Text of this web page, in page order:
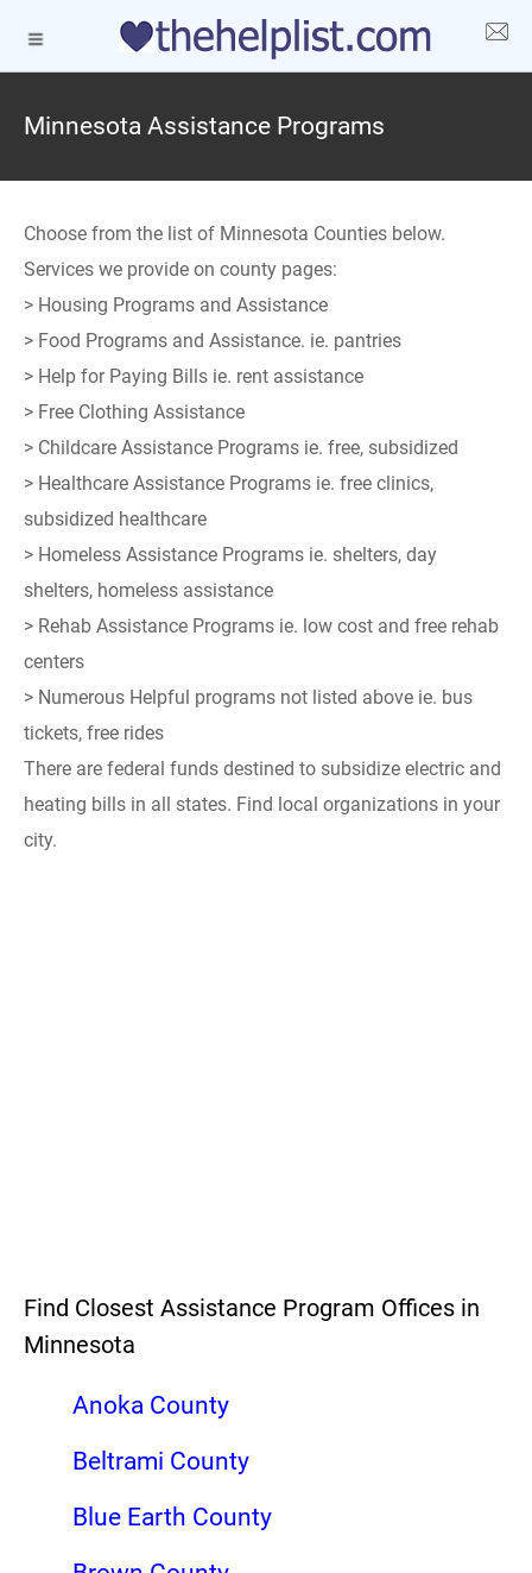
Minnesota Assistance Programs
Choose from the list of Minnesota Counties below.
Services we provide on county pages:
> Housing Programs and Assistance
> Food Programs and Assistance. ie. pantries
> Help for Paying Bills ie. rent assistance
> Free Clothing Assistance
> Childcare Assistance Programs ie. free, subsidized
> Healthcare Assistance Programs ie. free clinics,
subsidized healthcare
> Homeless Assistance Programs ie. shelters, day
shelters, homeless assistance
> Rehab Assistance Programs ie. low cost and free rehab
centers
> Numerous Helpful programs not listed above ie. bus
tickets, free rides
There are federal funds destined to subsidize electric and
heating bills in all states. Find local organizations in your
city.
Find Closest Assistance Program Offices in
Minnesota
Anoka County
Beltrami County
Blue Earth County